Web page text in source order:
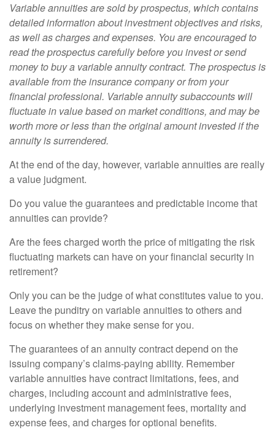
Variable annuities are sold by prospectus, which contains
detailed information about investment objectives and risks,
as well as charges and expenses. You are encouraged to
read the prospectus carefully before you invest or send
money to buy a variable annuity contract. The prospectus is
available from the insurance company or from your
financial professional. Variable annuity subaccounts will
fluctuate in value based on market conditions, and may be
worth more or less than the original amount invested if the
annuity is surrendered.
At the end of the day, however, variable annuities are really
a value judgment.
Do you value the guarantees and predictable income that
annuities can provide?
Are the fees charged worth the price of mitigating the risk
fluctuating markets can have on your financial security in
retirement?
Only you can be the judge of what constitutes value to you.
Leave the punditry on variable annuities to others and
focus on whether they make sense for you.
The guarantees of an annuity contract depend on the
issuing company’s claims-paying ability. Remember
variable annuities have contract limitations, fees, and
charges, including account and administrative fees,
underlying investment management fees, mortality and
expense fees, and charges for optional benefits.